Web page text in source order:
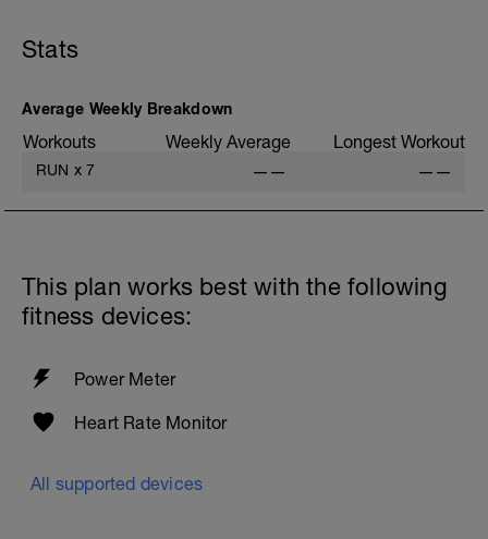
Stats
Average Weekly Breakdown
Workouts Weekly Average Longest Workout
RUN x 7 —— ——
This plan works best with the following
fitness devices:
Power Meter
Heart Rate Monitor
All supported devices